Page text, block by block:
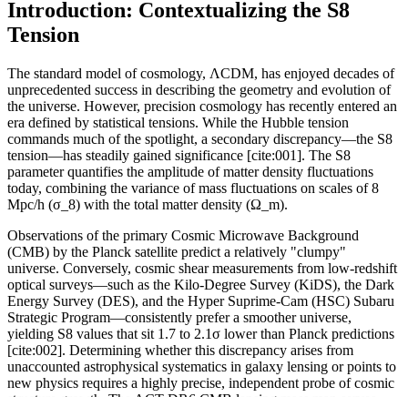
Introduction: Contextualizing the S8
Tension
The standard model of cosmology, ΛCDM, has enjoyed decades of
unprecedented success in describing the geometry and evolution of
the universe. However, precision cosmology has recently entered an
era defined by statistical tensions. While the Hubble tension
commands much of the spotlight, a secondary discrepancy—the S8
tension—has steadily gained significance [cite:001]. The S8
parameter quantifies the amplitude of matter density fluctuations
today, combining the variance of mass fluctuations on scales of 8
Mpc/h (σ_8) with the total matter density (Ω_m).
Observations of the primary Cosmic Microwave Background
(CMB) by the Planck satellite predict a relatively "clumpy"
universe. Conversely, cosmic shear measurements from low-redshift
optical surveys—such as the Kilo-Degree Survey (KiDS), the Dark
Energy Survey (DES), and the Hyper Suprime-Cam (HSC) Subaru
Strategic Program—consistently prefer a smoother universe,
yielding S8 values that sit 1.7 to 2.1σ lower than Planck predictions
[cite:002]. Determining whether this discrepancy arises from
unaccounted astrophysical systematics in galaxy lensing or points to
new physics requires a highly precise, independent probe of cosmic